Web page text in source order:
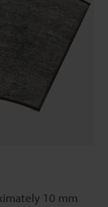
10 mm